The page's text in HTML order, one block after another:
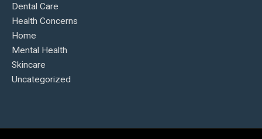
Dental Care
Health Concerns
Home
Mental Health
Skincare
Uncategorized